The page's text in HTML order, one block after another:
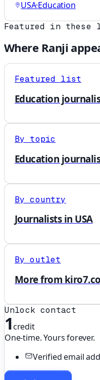
USA·Education
Featured in these
Where Ranji
Featured list
Education
By topic
Education
By country
Journalists in USA
By outlet
More from
Unlock contact
1credit
One-time. Yours forever.
Verified email